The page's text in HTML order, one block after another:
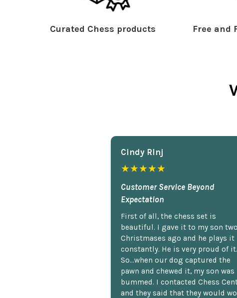
Curated Chess products Free and
Cindy Rlnj
★★★★★
Customer Service Beyond
Expectation
First of all, the chess set is
beautiful. I gave it to my son two
Christmases ago and he plays it
constantly. He is very proud of it.
So...when our dog captured the
pawn and chewed it, my son was
bummed. I contacted Chess
and they said that they would